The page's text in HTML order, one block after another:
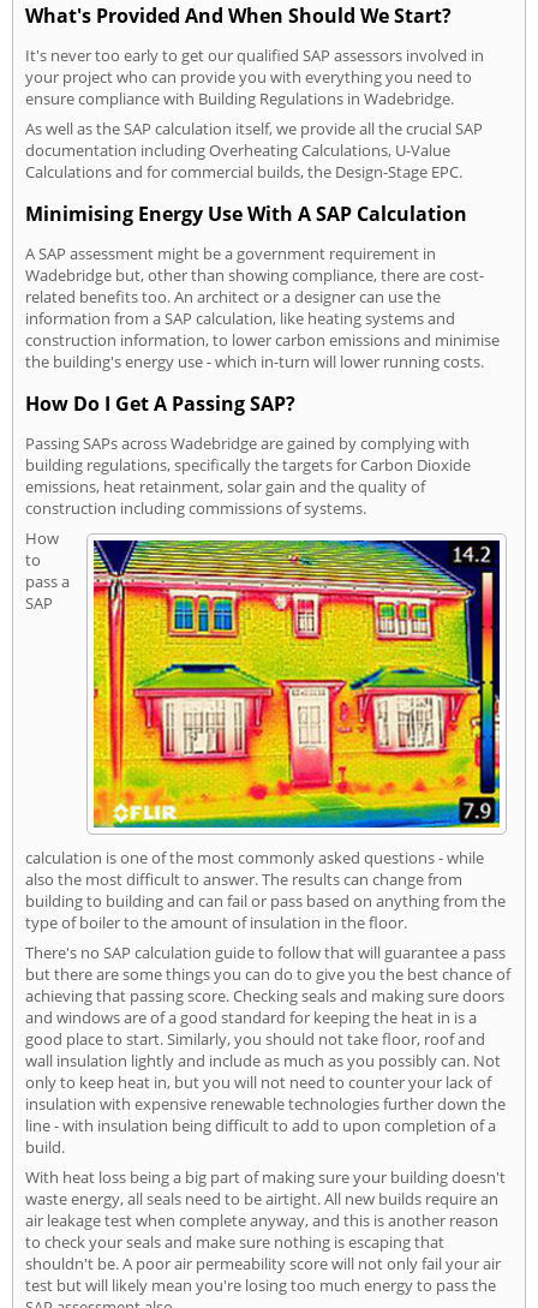
What's Provided And When Should We Start?
It's never too early to get our qualified SAP assessors involved in
your project who can provide you with everything you need to
ensure compliance with Building Regulations in Wadebridge.
As well as the SAP calculation itself, we provide all the crucial SAP
documentation including Overheating Calculations, U-Value
Calculations and for commercial builds, the Design-Stage EPC.
Minimising Energy Use With A SAP Calculation
A SAP assessment might be a government requirement in
Wadebridge but, other than showing compliance, there are cost-
related benefits too. An architect or a designer can use the
information from a SAP calculation, like heating systems and
construction information, to lower carbon emissions and minimise
the building's energy use - which in-turn will lower running costs.
How Do I Get A Passing SAP?
Passing SAPs across Wadebridge are gained by complying with
building regulations, specifically the targets for Carbon Dioxide
emissions, heat retainment, solar gain and the quality of
construction including commissions of systems.
How
to
pass a
SAP
calculation is one of the most commonly asked questions - while
also the most difficult to answer. The results can change from
building to building and can fail or pass based on anything from the
type of boiler to the amount of insulation in the floor.
There's no SAP calculation guide to follow that will guarantee a pass
but there are some things you can do to give you the best chance of
achieving that passing score. Checking seals and making sure doors
and windows are of a good standard for keeping the heat in is a
good place to start. Similarly, you should not take floor, roof and
wall insulation lightly and include as much as you possibly can. Not
only to keep heat in, but you will not need to counter your lack of
insulation with expensive renewable technologies further down the
line - with insulation being difficult to add to upon completion of a
build.
With heat loss being a big part of making sure your building doesn't
waste energy, all seals need to be airtight. All new builds require an
air leakage test when complete anyway, and this is another reason
to check your seals and make sure nothing is escaping that
shouldn't be. A poor air permeability score will not only fail your air
test but will likely mean you're losing too much energy to pass the